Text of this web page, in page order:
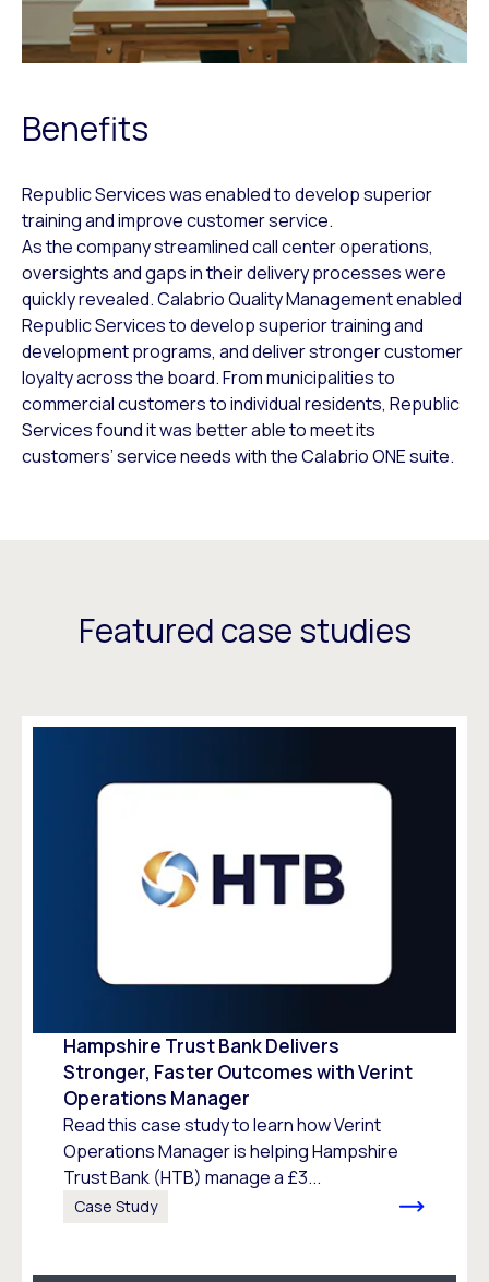
Benefits
Republic Services was enabled to develop superior
training and improve customer service.
As the company streamlined call center operations,
oversights and gaps in their delivery processes were
quickly revealed. Calabrio Quality Management enabled
Republic Services to develop superior training and
development programs, and deliver stronger customer
loyalty across the board. From municipalities to
commercial customers to individual residents, Republic
Services found it was better able to meet its
customers’ service needs with the Calabrio ONE suite.
Featured case studies
Hampshire Trust Bank Delivers
Stronger, Faster Outcomes with Verint
Operations Manager
Read this case study to learn how Verint
Operations Manager is helping Hampshire
Trust Bank (HTB) manage a £3...
Case Study